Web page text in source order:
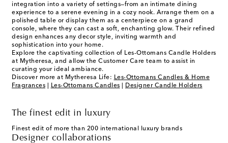
integration into a variety of settings—from an intimate dining
experience to a serene evening in a cozy nook. Arrange them on a
polished table or display them as a centerpiece on a grand
console, where they can cast a soft, enchanting glow. Their refined
design enhances any decor style, inviting warmth and
sophistication into your home.
Explore the captivating collection of Les-Ottomans Candle Holders
at Mytheresa, and allow the Customer Care team to assist in
curating your ideal ambiance.
Discover more at Mytheresa Life: Les-Ottomans Candles & Home
Fragrances
Les-Ottomans Candles Designer Candle Holders
The finest edit in luxury
Finest edit of more than 200 international luxury brands
Designer collaborations